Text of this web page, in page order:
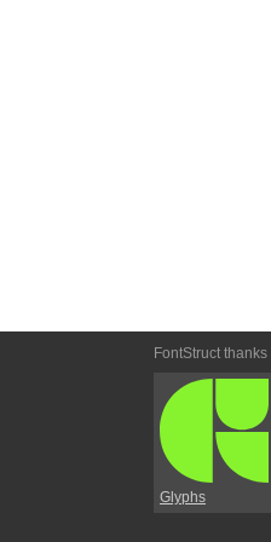
FontStruct
Glyphs